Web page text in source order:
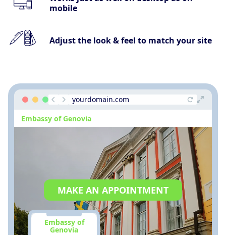
mobile
Adjust the look & feel to match your site
yourdomain.com
Embassy of Genovia
MAKE AN APPOINTMENT
Embassy of
Genovia